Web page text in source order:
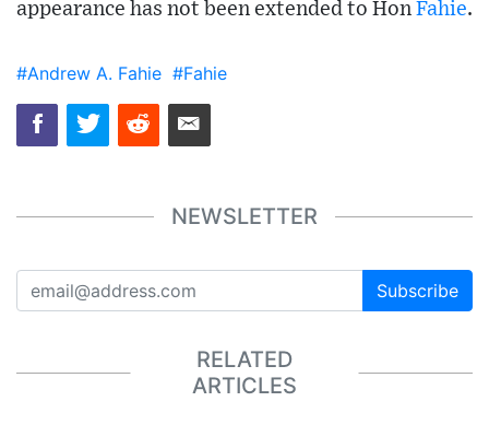
appearance has not been extended to Hon Fahie.
#Andrew A. Fahie #Fahie
NEWSLETTER
Subscribe
RELATED
ARTICLES